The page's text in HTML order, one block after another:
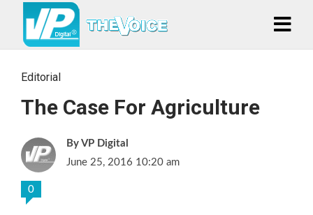
Editorial
The Case For Agriculture
VP Digital
June 25, 2016 10:20 am
0